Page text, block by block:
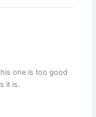
one is too good
it is.